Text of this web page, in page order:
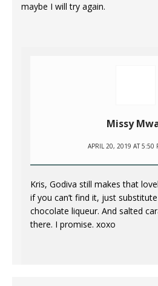
maybe I will try again.
Missy
APRIL 20, 2019 AT 5:50
Kris, Godiva still makes that
if you can’t find it, just
chocolate liqueur. And salted
there. I promise. xoxo